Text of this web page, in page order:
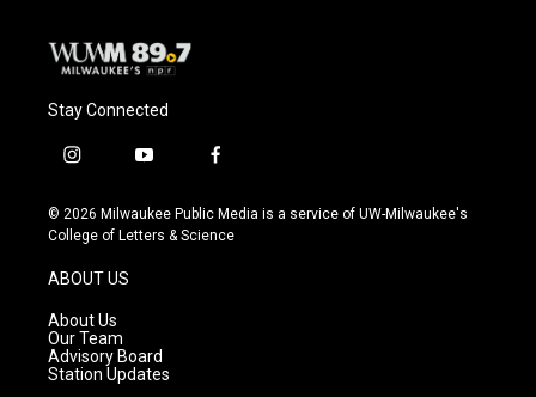
Stay Connected
i
s
t
g
r
a
m
y
u
t
f
c
e
© 2026 Milwaukee Public Media is a service of UW-Milwaukee's
College of Letters & Science
ABOUT US
About Us
Our Team
Advisory Board
Station Updates